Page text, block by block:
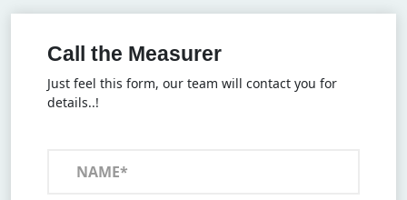
Call the Measurer
Just feel this form, our team will contact you for
details..!